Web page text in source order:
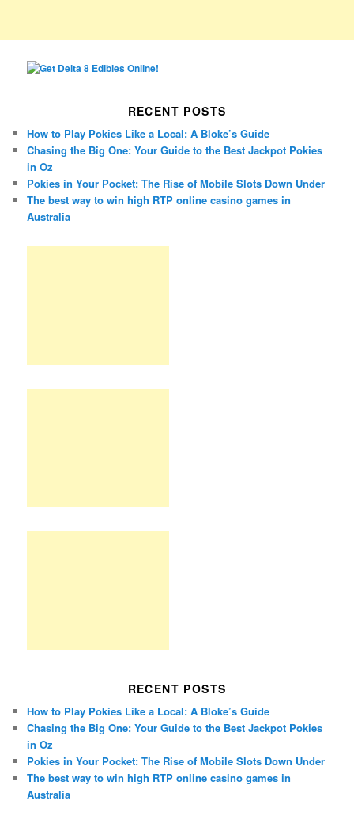
RECENT POSTS
How to Play Pokies Like a Local: A Bloke’s Guide
Chasing the Big One: Your Guide to the Best Jackpot Pokies
in Oz
Pokies in Your Pocket: The Rise of Mobile Slots Down Under
The best way to win high RTP online casino games in
Australia
RECENT POSTS
How to Play Pokies Like a Local: A Bloke’s Guide
Chasing the Big One: Your Guide to the Best Jackpot Pokies
in Oz
Pokies in Your Pocket: The Rise of Mobile Slots Down Under
The best way to win high RTP online casino games in
Australia